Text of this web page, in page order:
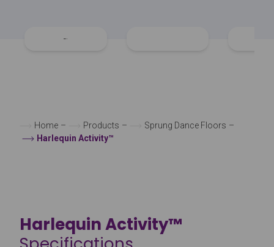
Home – Products – Sprung Dance Floors –
Harlequin Activity™
Harlequin Activity™